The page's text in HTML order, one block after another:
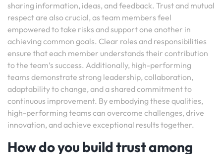
sharing information, ideas, and feedback. Trust and mutual
respect are also crucial, as team members feel
empowered to take risks and support one another in
achieving common goals. Clear roles and responsibilities
ensure that each member understands their contribution
to the team’s success. Additionally, high-performing
teams demonstrate strong leadership, collaboration,
adaptability to change, and a shared commitment to
continuous improvement. By embodying these qualities,
high-performing teams can overcome challenges, drive
innovation, and achieve exceptional results together.
How do you build trust among